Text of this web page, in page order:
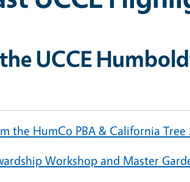
UCCE
the HumCo PBA & California
Workshop and Master